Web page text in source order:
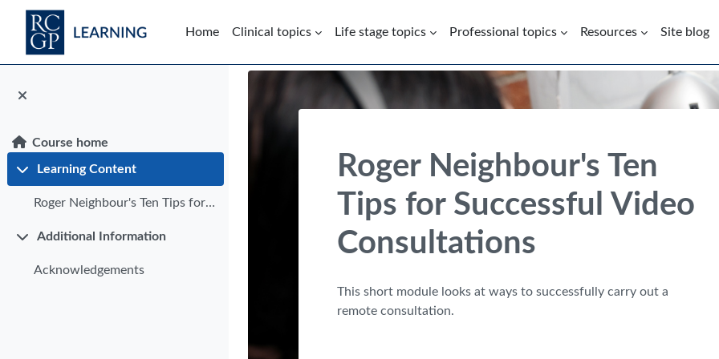
Skip to main content
Home
Clinical topics Life stage topics Professional topics Resources Site blog
Course home
Learning Content
Roger Neighbour's Ten Tips for Successful Video Consultations
Additional Information
Acknowledgements
Blocks
Roger Neighbour's Ten
Tips for Successful Video
Consultations
This short module looks at ways to successfully carry out a
remote consultation.